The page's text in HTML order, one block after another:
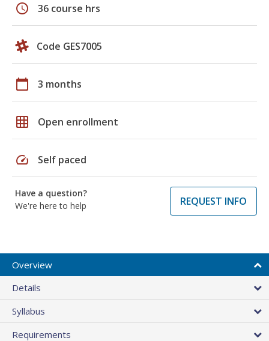
schedule 36 course hrs
Code GES7005
calendar_today 3 months
grid_on Open enrollment
speed Self paced
Have a question?
We're here to help
REQUEST INFO
Overview
Details
Syllabus
Requirements